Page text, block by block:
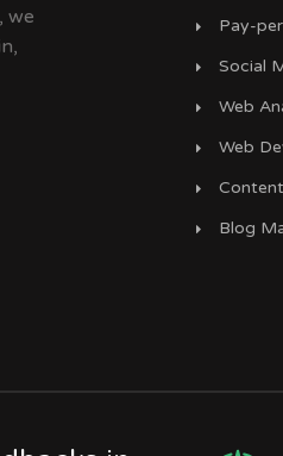
we
Pay-
Social
Web
Web
Blog